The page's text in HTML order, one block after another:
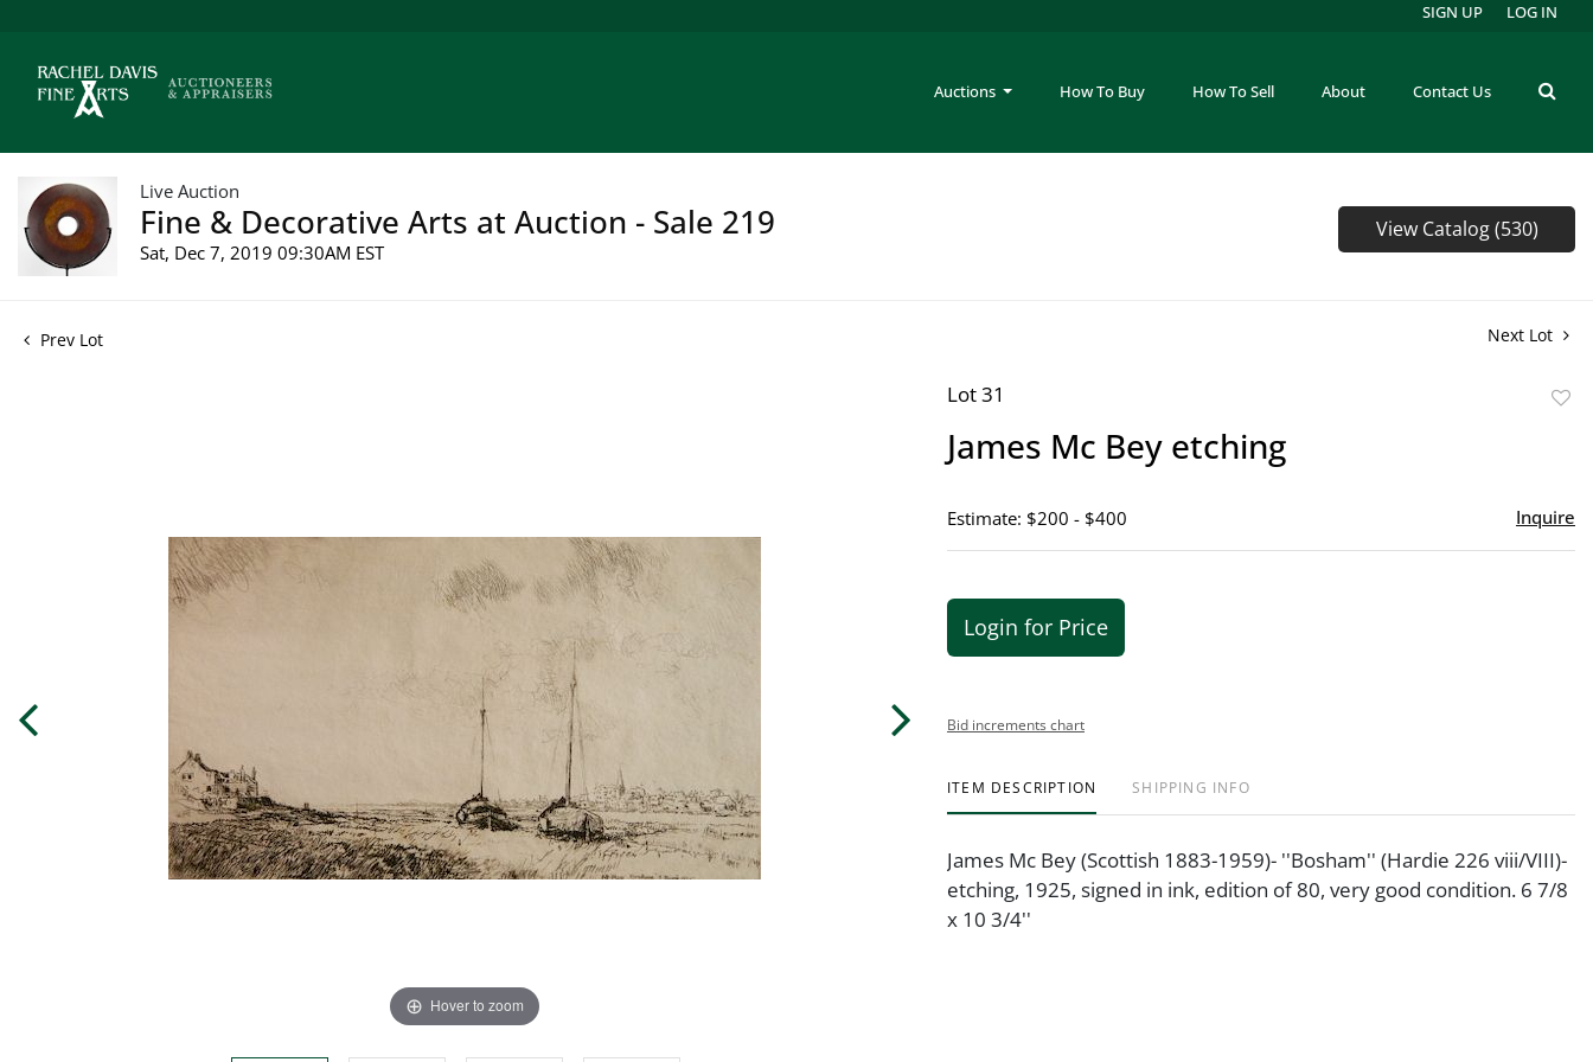
Auctions How To Buy How To Sell About Contact Us
SIGN UP LOG IN
Live Auction
Fine & Decorative Arts at Auction - Sale 219
Sat, Dec 7, 2019 09:30AM EST
View Catalog (530)
Prev Lot Next Lot
Hover to zoom
Lot 31
James Mc Bey etching
Estimate: $200 - $400 Inquire
Login for Price
Bid increments chart
ITEM DESCRIPTION SHIPPING INFO
James Mc Bey (Scottish 1883-1959)- ''Bosham'' (Hardie 226 viii/VIII)-
etching, 1925, signed in ink, edition of 80, very good condition. 6 7/8
x 10 3/4''